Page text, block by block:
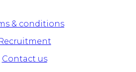
& conditions
Contact us